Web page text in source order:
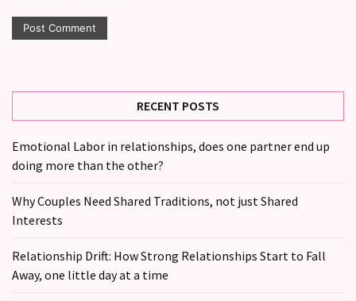
RECENT POSTS
Emotional Labor in relationships, does one partner end up
doing more than the other?
Why Couples Need Shared Traditions, not just Shared
Interests
Relationship Drift: How Strong Relationships Start to Fall
Away, one little day at a time